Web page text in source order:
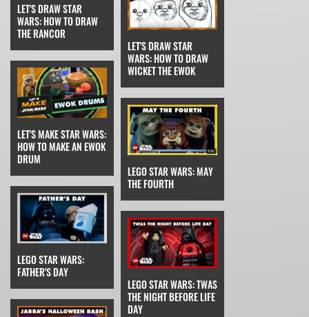
LET'S DRAW STAR
WARS: HOW TO DRAW
THE RANCOR
LET'S DRAW STAR
WARS: HOW TO DRAW
WICKET THE EWOK
LET'S MAKE STAR WARS:
HOW TO MAKE AN EWOK
DRUM
LEGO STAR WARS: MAY
THE FOURTH
LEGO STAR WARS:
FATHER'S DAY
LEGO STAR WARS: TWAS
THE NIGHT BEFORE LIFE
DAY